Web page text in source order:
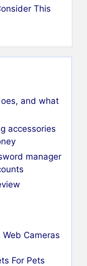
This
and what
accessories
manager
Cameras
For Pets